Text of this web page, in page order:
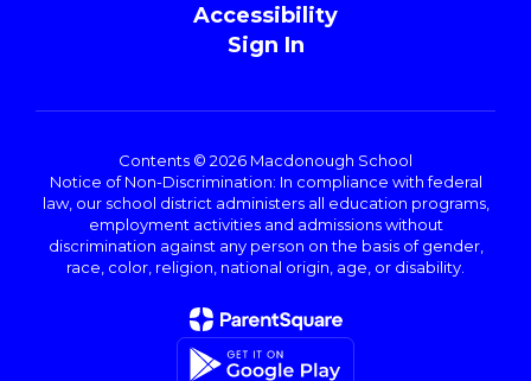
Accessibility
Sign In
Contents © 2026 Macdonough School
Notice of Non-Discrimination: In compliance with federal
law, our school district administers all education programs,
employment activities and admissions without
discrimination against any person on the basis of gender,
race, color, religion, national origin, age, or disability.